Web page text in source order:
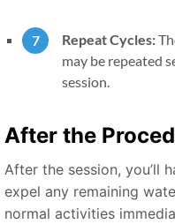
Repeat Cycles:
may be repeated
session.
After the
After the session, you’ll
expel any remaining
normal activities